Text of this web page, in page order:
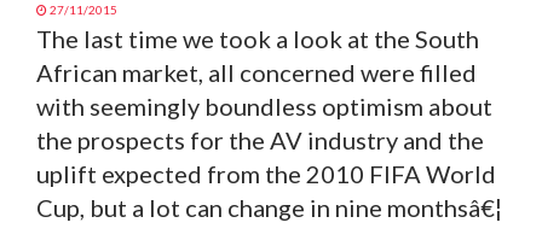
27/11/2015
The last time we took a look at the South
African market, all concerned were filled
with seemingly boundless optimism about
the prospects for the AV industry and the
uplift expected from the 2010 FIFA World
Cup, but a lot can change in nine monthsâ€¦